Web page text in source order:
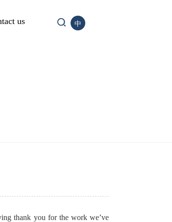
中
us
thank you for the work we’ve